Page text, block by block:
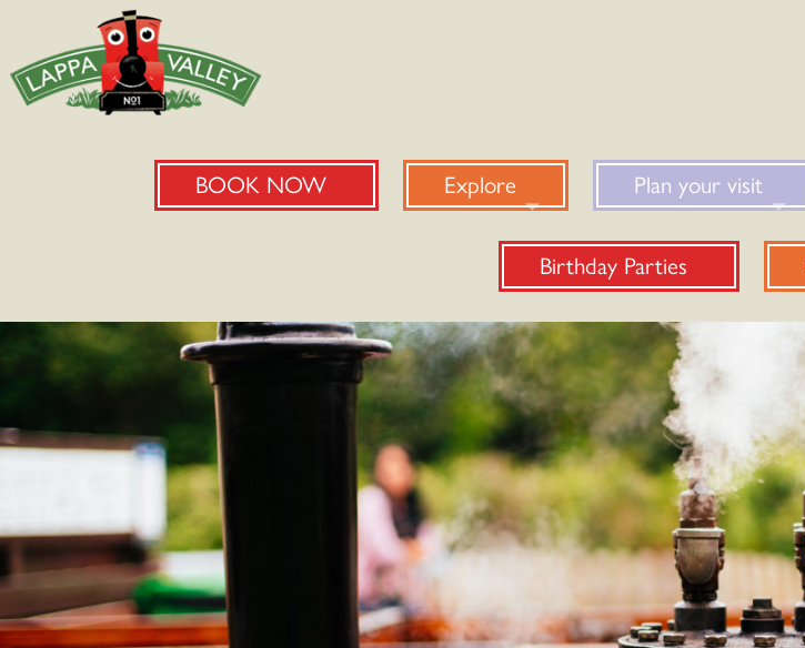
BOOK NOW Explore Plan your visit
Birthday Parties